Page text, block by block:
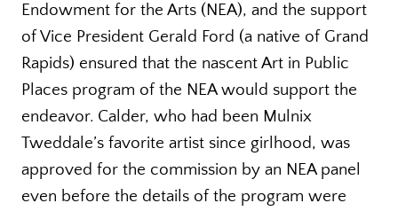
Endowment for the Arts (NEA), and the support
of Vice President Gerald Ford (a native of Grand
Rapids) ensured that the nascent Art in Public
Places program of the NEA would support the
endeavor. Calder, who had been Mulnix
Tweddale’s favorite artist since girlhood, was
approved for the commission by an NEA panel
even before the details of the program were